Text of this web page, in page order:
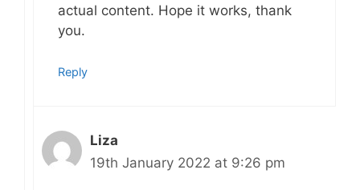
actual content. Hope it works, thank
you.
Reply
Liza
19th January 2022 at 9:26 pm